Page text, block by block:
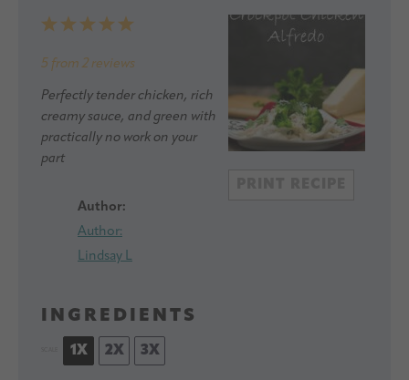
4
3
2
Stars
1
Star
5 from 2 reviews
Perfectly tender chicken, rich
creamy sauce, and green with
practically no work on your
part
Author:
Author:
Lindsay L
INGREDIENTS
1X 2X 3X